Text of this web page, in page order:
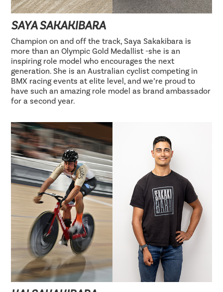
SAYA SAKAKIBARA
Champion on and off the track, Saya Sakakibara is
more than an Olympic Gold Medallist -she is an
inspiring role model who encourages the next
generation. She is an Australian cyclist competing in
BMX racing events at elite level, and we’re proud to
have such an amazing role model as brand ambassador
for a second year.